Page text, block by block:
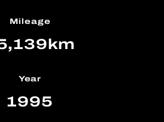
Mileage
Year
1995